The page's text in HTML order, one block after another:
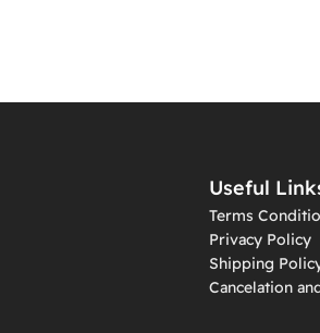
Useful
Terms
Privacy Policy
Shipping
Cancelation